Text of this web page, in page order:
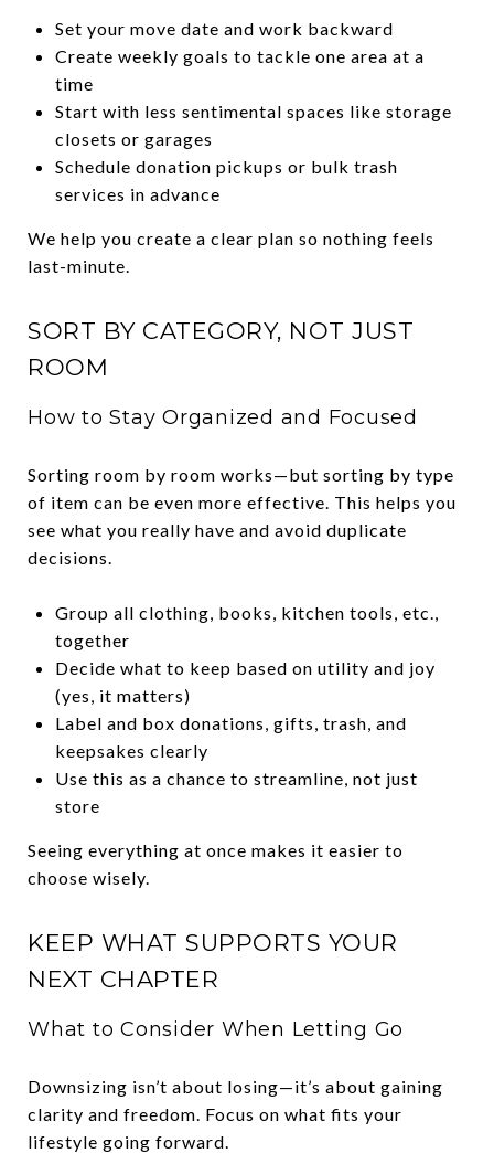
Set your move date and work backward
Create weekly goals to tackle one area at a
time
Start with less sentimental spaces like storage
closets or garages
Schedule donation pickups or bulk trash
services in advance
We help you create a clear plan so nothing feels
last-minute.
SORT BY CATEGORY, NOT JUST
ROOM
How to Stay Organized and Focused
Sorting room by room works—but sorting by type
of item can be even more effective. This helps you
see what you really have and avoid duplicate
decisions.
Group all clothing, books, kitchen tools, etc.,
together
Decide what to keep based on utility and joy
(yes, it matters)
Label and box donations, gifts, trash, and
keepsakes clearly
Use this as a chance to streamline, not just
store
Seeing everything at once makes it easier to
choose wisely.
KEEP WHAT SUPPORTS YOUR
NEXT CHAPTER
What to Consider When Letting Go
Downsizing isn’t about losing—it’s about gaining
clarity and freedom. Focus on what fits your
lifestyle going forward.